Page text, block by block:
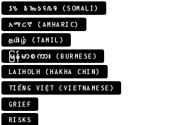
𐒖𐒍 𐒈𐒝𐒑𐒛𐒐𐒘 (SOMALI)
አማርኛ (AMHARIC)
தமிழ் (TAMIL)
မြန်မာစကား (BURMESE)
LAIHOLH (HAKHA CHIN)
TIẾNG VIỆT (VIETNAMESE)
GRIEF
RISKS